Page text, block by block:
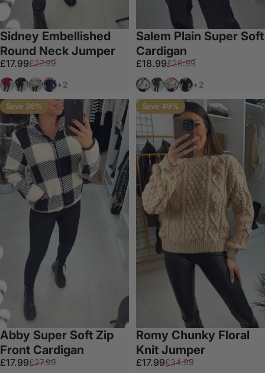
Sidney Embellished
Round Neck Jumper
Sale price
£17.99
Regular price
£27.99
RedBlackBeigeNavy
+2
Salem Plain Super Soft
Cardigan
Sale price
£18.99
Regular price
£26.99
Cream
Chocolate
Taupe
Black
+2
Save 36%
Abby Super Soft Zip
Front Cardigan
Sale price
£17.99
Regular price
£27.99
Save 49%
Romy Chunky Floral
Knit Jumper
Sale price
£17.99
Regular price
£34.99